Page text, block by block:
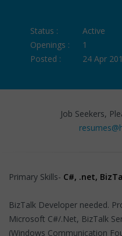
Status :
Active
Openings :
1
Posted :
24 Apr
Job Seekers,
Primary Skills- C#, .net,
BizTalk Developer needed.
Microsoft C#/.Net, BizTalk
(Windows Communication